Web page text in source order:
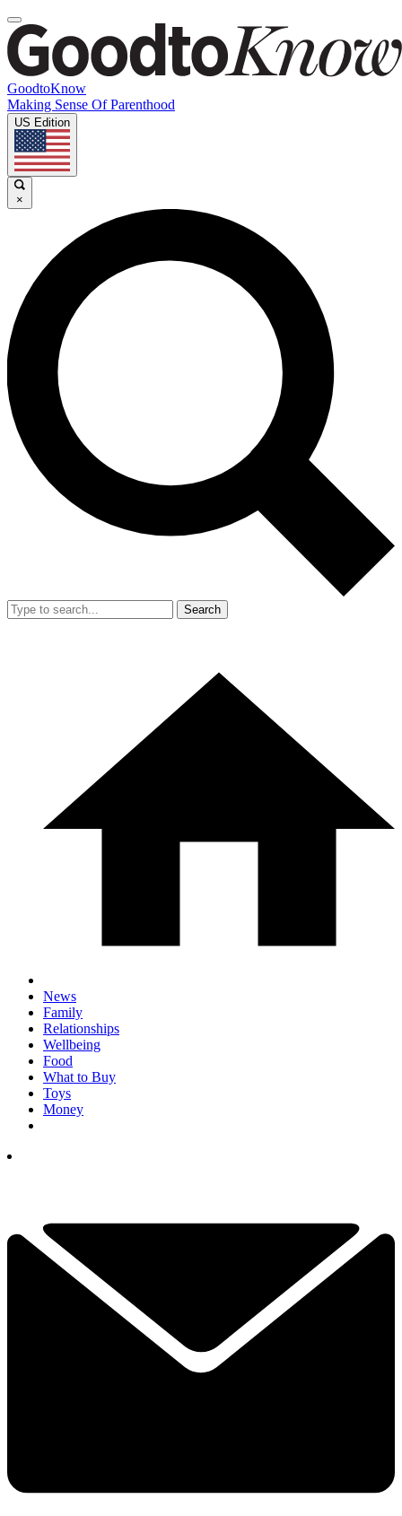
GoodtoKnow
Making Sense Of Parenthood
US Edition
×
Search
News
Family
Relationships
Wellbeing
Food
What to Buy
Toys
Money